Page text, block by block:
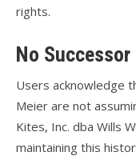
rights.
No
Users acknowledge
Meier are not
Kites, Inc. dba Wills
maintaining this